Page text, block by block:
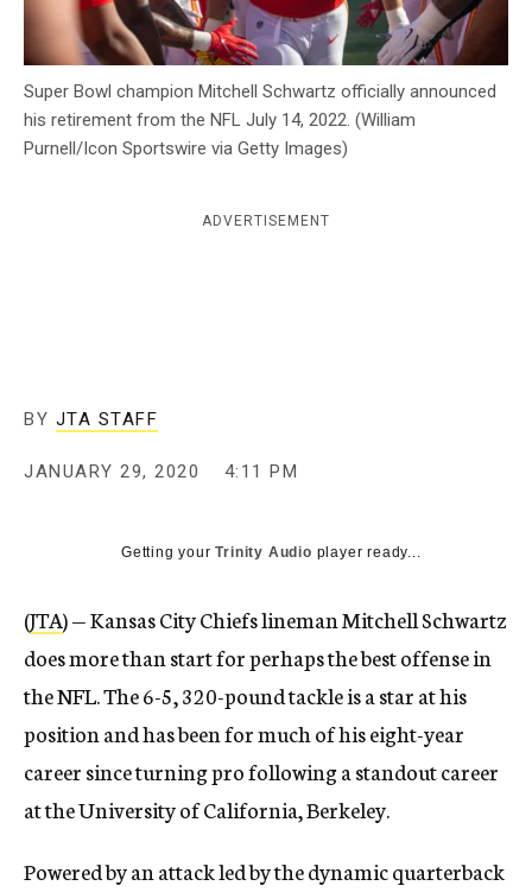
Super Bowl champion Mitchell Schwartz officially announced
his retirement from the NFL July 14, 2022. (William
Purnell/Icon Sportswire via Getty Images)
ADVERTISEMENT
BY JTA STAFF
JANUARY 29, 2020 4:11 PM
Getting yourTrinity Audio player ready...
(JTA) — Kansas City Chiefs lineman Mitchell Schwartz
does more than start for perhaps the best offense in
the NFL. The 6-5, 320-pound tackle is a star at his
position and has been for much of his eight-year
career since turning pro following a standout career
at the University of California, Berkeley.
Powered by an attack led by the dynamic quarterback